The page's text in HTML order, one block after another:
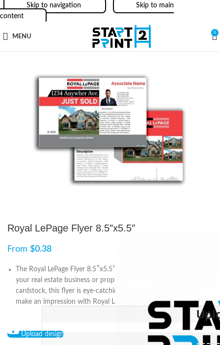
Skip to navigation
Skip to main
content
MENU
0
Royal LePage Flyer 8.5″x5.5″
From $0.38
The Royal LePage Flyer 8.5″x5.5″ is the perfect way to promote
your real estate business or property. Printed on high-quality
cardstock, this flyer is eye-catching and effective. Stand out and
make an impression with Royal LePage.
Upload design